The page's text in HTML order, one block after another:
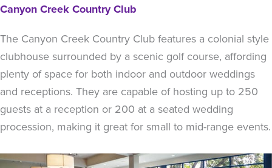
Canyon Creek Country Club
The Canyon Creek Country Club features a colonial style
clubhouse surrounded by a scenic golf course, affording
plenty of space for both indoor and outdoor weddings
and receptions. They are capable of hosting up to 250
guests at a reception or 200 at a seated wedding
procession, making it great for small to mid-range events.